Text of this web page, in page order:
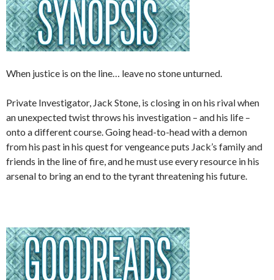
When justice is on the line… leave no stone unturned.
Private Investigator, Jack Stone, is closing in on his rival when
an unexpected twist throws his investigation – and his life –
onto a different course. Going head-to-head with a demon
from his past in his quest for vengeance puts Jack’s family and
friends in the line of fire, and he must use every resource in his
arsenal to bring an end to the tyrant threatening his future.